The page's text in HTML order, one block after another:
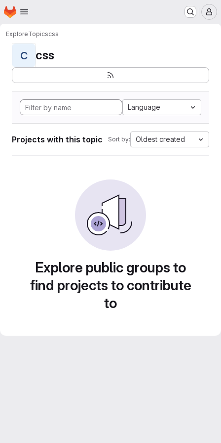
Skip to main content
Homepage
ExploreTopicscss
C css
Language
Projects with this topic Sort by: Oldest created
Explore public groups to
find projects to contribute
to